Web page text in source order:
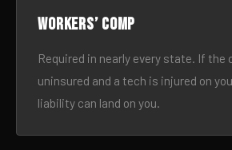
Workers’ comp
Required in nearly every state. If the
uninsured and a tech is injured on
liability can land on you.